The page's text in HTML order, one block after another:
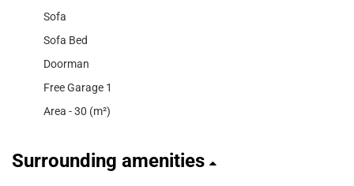
Sofa
Sofa Bed
Doorman
Free Garage 1
Area - 30 (m²)
Surrounding amenities